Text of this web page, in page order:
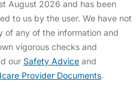
August 2026 and has been
to us by the user. We have not
of any of the information and
vigorous checks and
our Safety Advice and
Provider Documents.